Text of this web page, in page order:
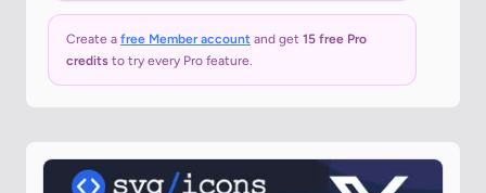
Create a free Member account and get 15 free Pro
credits to try every Pro feature.